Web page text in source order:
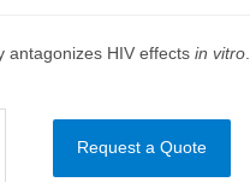
antagonizes HIV effects in vitro.
Request a Quote